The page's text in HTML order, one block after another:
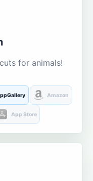
for animals!
Amazon
App Store